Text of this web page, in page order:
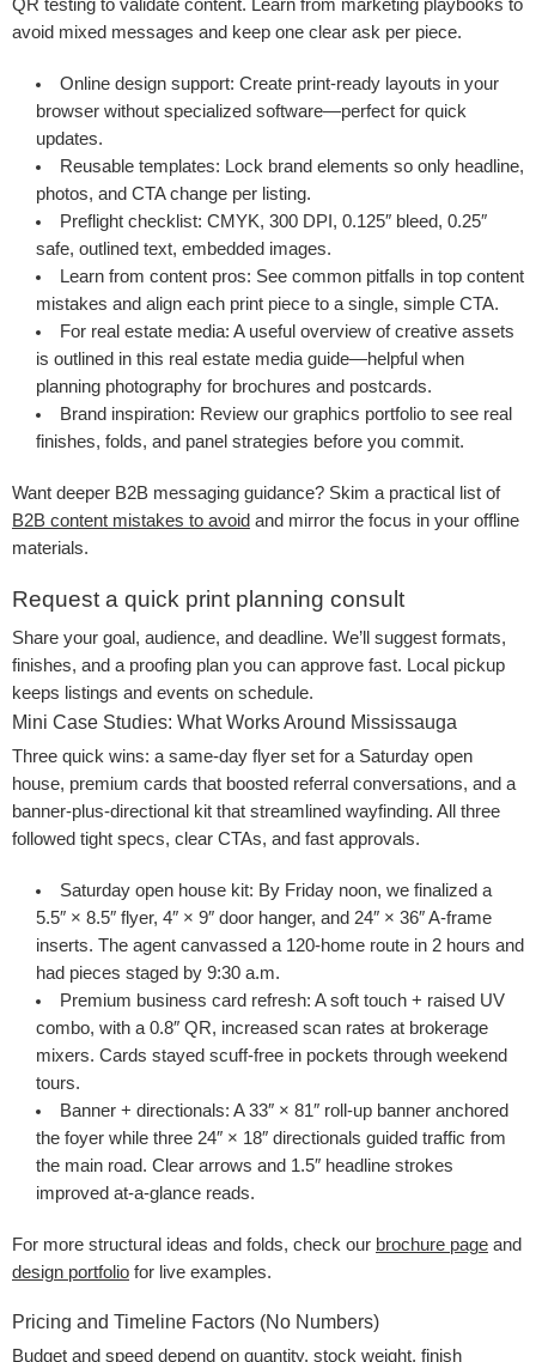
QR testing to validate content. Learn from marketing playbooks to
avoid mixed messages and keep one clear ask per piece.
Online design support: Create print-ready layouts in your
browser without specialized software—perfect for quick
updates.
Reusable templates: Lock brand elements so only headline,
photos, and CTA change per listing.
Preflight checklist: CMYK, 300 DPI, 0.125″ bleed, 0.25″
safe, outlined text, embedded images.
Learn from content pros: See common pitfalls in top content
mistakes and align each print piece to a single, simple CTA.
For real estate media: A useful overview of creative assets
is outlined in this real estate media guide—helpful when
planning photography for brochures and postcards.
Brand inspiration: Review our graphics portfolioto see real
finishes, folds, and panel strategies before you commit.
Want deeper B2B messaging guidance? Skim a practical list of
B2B content mistakes to avoid and mirror the focus in your offline
materials.
Request a quick print planning consult
Share your goal, audience, and deadline. We’ll suggest formats,
finishes, and a proofing plan you can approve fast. Local pickup
keeps listings and events on schedule.
Mini Case Studies: What Works Around Mississauga
Three quick wins: a same-day flyer set for a Saturday open
house, premium cards that boosted referral conversations, and a
banner-plus-directional kit that streamlined wayfinding. All three
followed tight specs, clear CTAs, and fast approvals.
Saturday open house kit: By Friday noon, we finalized a
5.5″ × 8.5″ flyer, 4″ × 9″ door hanger, and 24″ × 36″ A-frame
inserts. The agent canvassed a 120-home route in 2 hours and
had pieces staged by 9:30 a.m.
Premium business card refresh: A soft touch + raised UV
combo, with a 0.8″ QR, increased scan rates at brokerage
mixers. Cards stayed scuff-free in pockets through weekend
tours.
Banner + directionals: A 33″ × 81″ roll-up banner anchored
the foyer while three 24″ × 18″ directionals guided traffic from
the main road. Clear arrows and 1.5″ headline strokes
improved at-a-glance reads.
For more structural ideas and folds, check our brochure page and
design portfolio for live examples.
Pricing and Timeline Factors (No Numbers)
Budget and speed depend on quantity, stock weight, finish